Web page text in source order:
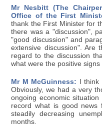
Mr Nesbitt (The
Office of the First
thank the First Minister for
there was a "discussion",
"good discussion" and
extensive discussion". Are
regard to the discussion
what were the positive signs
Mr M McGuinness: I think
Obviously, we had a very
ongoing economic
record what is good
steadily decreasing
months.